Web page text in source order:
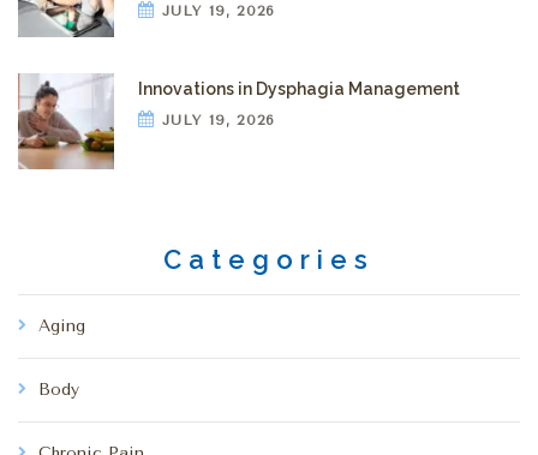
JULY 19, 2026
Innovations in Dysphagia Management
JULY 19, 2026
Categories
Aging
Body